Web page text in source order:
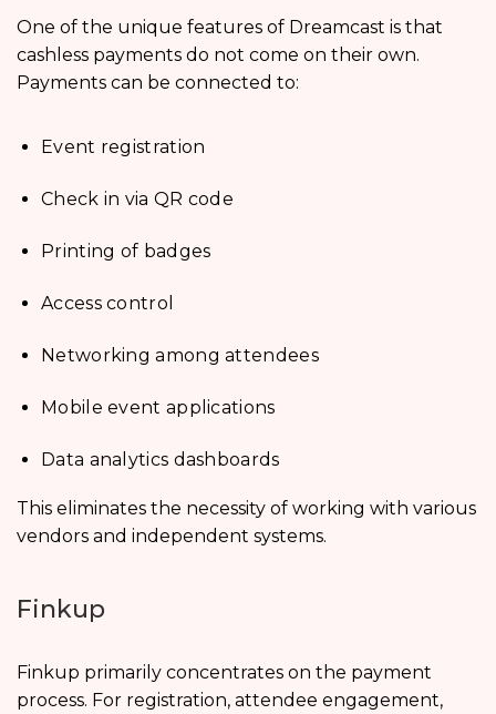
One of the unique features of Dreamcast is that
cashless payments do not come on their own.
Payments can be connected to:
Event registration
Check in via QR code
Printing of badges
Access control
Networking among attendees
Mobile event applications
Data analytics dashboards
This eliminates the necessity of working with various
vendors and independent systems.
Finkup
Finkup primarily concentrates on the payment
process. For registration, attendee engagement,